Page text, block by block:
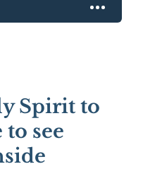
Spirit to
see